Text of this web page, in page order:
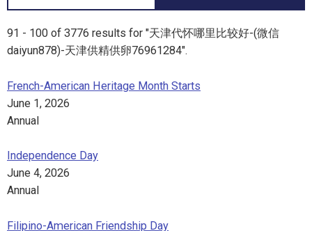
91 - 100 of 3776 results for "天津代怀哪里比较好-(微信
daiyun878)-天津供精供卵76961284".
French-American Heritage Month Starts
June 1, 2026
Annual
Independence Day
June 4, 2026
Annual
Filipino-American Friendship Day